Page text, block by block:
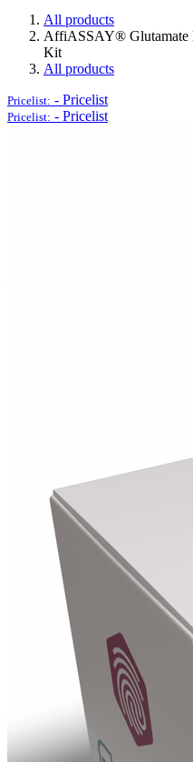
All products
AffiASSAY® Glutamate
Kit
All products
Pricelist: - Pricelist
Pricelist: - Pricelist